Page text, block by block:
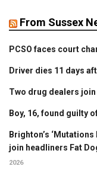
From Sussex
PCSO faces court
Driver dies 11 days
Two drug dealers join
Boy, 16, found guilty
Brighton’s
join headliners Fat
2026